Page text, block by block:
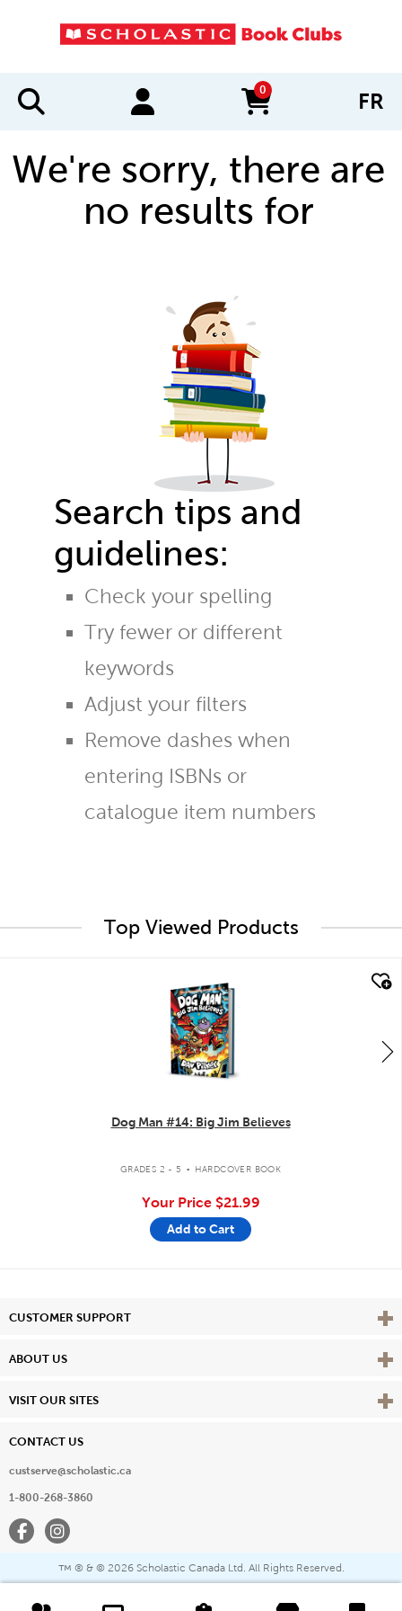
0
items in cart FR
We're sorry, there are
no results for
Search tips and
guidelines:
Check your spelling
Try fewer or different
keywords
Adjust your filters
Remove dashes when
entering ISBNs or
catalogue item numbers
Top Viewed Products
Dog Man #14: Big Jim Believes
GRADES 2 - 5 . HARDCOVER BOOK
Your Price $21.99
Add to Cart
CUSTOMER SUPPORT View
ABOUT US View
VISIT OUR SITES View
CONTACT US
custserve@scholastic.ca
1-800-268-3860
FacebookInstagram
™ ® & © 2026 Scholastic Canada Ltd. All Rights Reserved.